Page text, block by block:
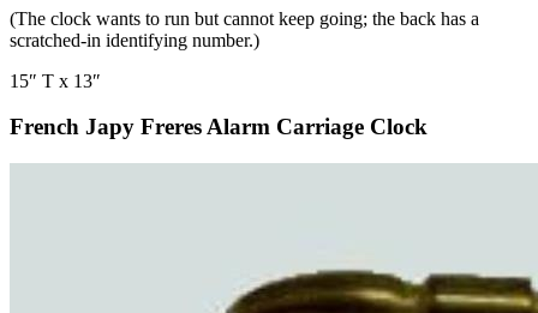
(The clock wants to run but cannot keep going; the back has a
scratched-in identifying number.)
15″ T x 13″
French Japy Freres Alarm Carriage Clock